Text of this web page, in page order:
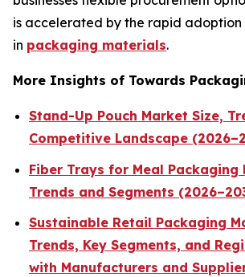
is accelerated by the rapid
in packaging materials.
More Insights of Towards
Stand-Up Pouch Market Size,
Competitive Landscape
Fiber Trays for Meal Packaging
Trends and Segments
Sustainable Retail Packaging
Trends, Key Segments, and
with Manufacturers and